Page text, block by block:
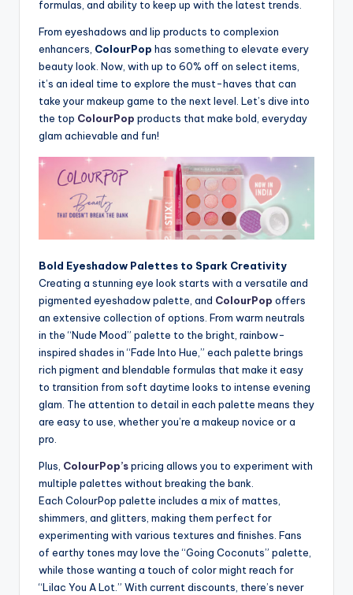
formulas, and ability to keep up with the latest trends.
From eyeshadows and lip products to complexion
enhancers, ColourPop has something to elevate every
beauty look. Now, with up to 60% off on select items,
it’s an ideal time to explore the must-haves that can
take your makeup game to the next level. Let’s dive into
the top ColourPop products that make bold, everyday
glam achievable and fun!
Bold Eyeshadow Palettes to Spark Creativity
Creating a stunning eye look starts with a versatile and
pigmented eyeshadow palette, and ColourPop offers
an extensive collection of options. From warm neutrals
in the “Nude Mood” palette to the bright, rainbow-
inspired shades in “Fade Into Hue,” each palette brings
rich pigment and blendable formulas that make it easy
to transition from soft daytime looks to intense evening
glam. The attention to detail in each palette means they
are easy to use, whether you’re a makeup novice or a
pro.
Plus, ColourPop’spricing allows you to experiment with
multiple palettes without breaking the bank.
Each ColourPop palette includes a mix of mattes,
shimmers, and glitters, making them perfect for
experimenting with various textures and finishes. Fans
of earthy tones may love the “Going Coconuts” palette,
while those wanting a touch of color might reach for
“Lilac You A Lot.” With current discounts, there’s never